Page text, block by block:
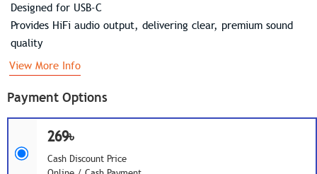
Payment Options
269৳
Cash Discount Price
Designed for USB-C
Provides HiFi audio output, delivering clear, premium sound
quality
View More Info